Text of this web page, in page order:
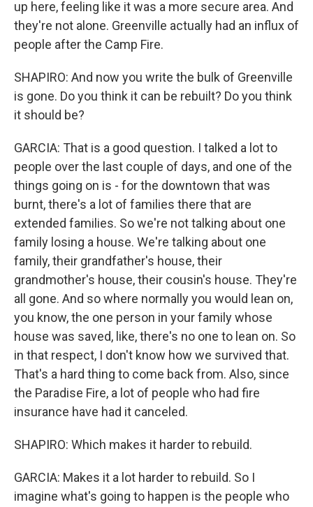
up here, feeling like it was a more secure area. And
they're not alone. Greenville actually had an influx of
people after the Camp Fire.
SHAPIRO: And now you write the bulk of Greenville
is gone. Do you think it can be rebuilt? Do you think
it should be?
GARCIA: That is a good question. I talked a lot to
people over the last couple of days, and one of the
things going on is - for the downtown that was
burnt, there's a lot of families there that are
extended families. So we're not talking about one
family losing a house. We're talking about one
family, their grandfather's house, their
grandmother's house, their cousin's house. They're
all gone. And so where normally you would lean on,
you know, the one person in your family whose
house was saved, like, there's no one to lean on. So
in that respect, I don't know how we survived that.
That's a hard thing to come back from. Also, since
the Paradise Fire, a lot of people who had fire
insurance have had it canceled.
SHAPIRO: Which makes it harder to rebuild.
GARCIA: Makes it a lot harder to rebuild. So I
imagine what's going to happen is the people who